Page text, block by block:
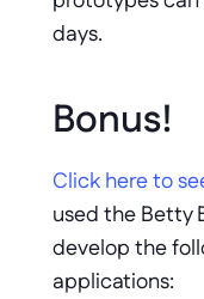
days.
Bonus!
Click here to
used the Betty
develop the
applications: